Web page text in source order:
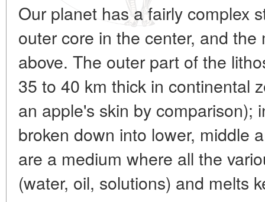
Our planet has a fairly complex
outer core in the center, and
above. The outer part of the
35 to 40 km thick in continental
an apple's skin by comparison);
broken down into lower, middle
are a medium where all the
(water, oil, solutions) and melts